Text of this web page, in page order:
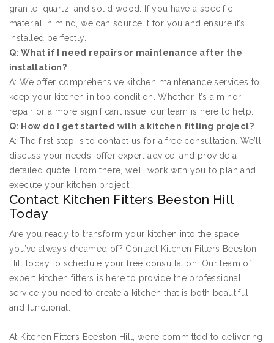
granite, quartz, and solid wood. If you have a specific
material in mind, we can source it for you and ensure it’s
installed perfectly.
Q: What if I need repairs or maintenance after the
installation?
A: We offer comprehensive kitchen maintenance services to
keep your kitchen in top condition. Whether it’s a minor
repair or a more significant issue, our team is here to help.
Q: How do I get started with a kitchen fitting project?
A: The first step is to contact us for a free consultation. We’ll
discuss your needs, offer expert advice, and provide a
detailed quote. From there, we’ll work with you to plan and
execute your kitchen project.
Contact Kitchen Fitters Beeston Hill
Today
Are you ready to transform your kitchen into the space
you’ve always dreamed of? Contact Kitchen Fitters Beeston
Hill today to schedule your free consultation. Our team of
expert kitchen fitters is here to provide the professional
service you need to create a kitchen that is both beautiful
and functional.
At Kitchen Fitters Beeston Hill, we’re committed to delivering